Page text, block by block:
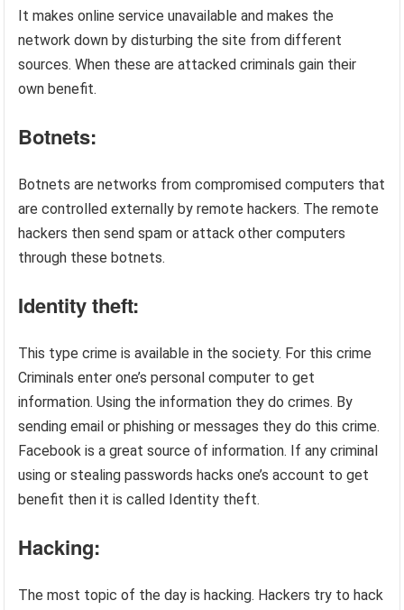
It makes online service unavailable and makes the
network down by disturbing the site from different
sources. When these are attacked criminals gain their
own benefit.
Botnets:
Botnets are networks from compromised computers that
are controlled externally by remote hackers. The remote
hackers then send spam or attack other computers
through these botnets.
Identity theft:
This type crime is available in the society. For this crime
Criminals enter one’s personal computer to get
information. Using the information they do crimes. By
sending email or phishing or messages they do this crime.
Facebook is a great source of information. If any criminal
using or stealing passwords hacks one’s account to get
benefit then it is called Identity theft.
Hacking:
The most topic of the day is hacking. Hackers try to hack